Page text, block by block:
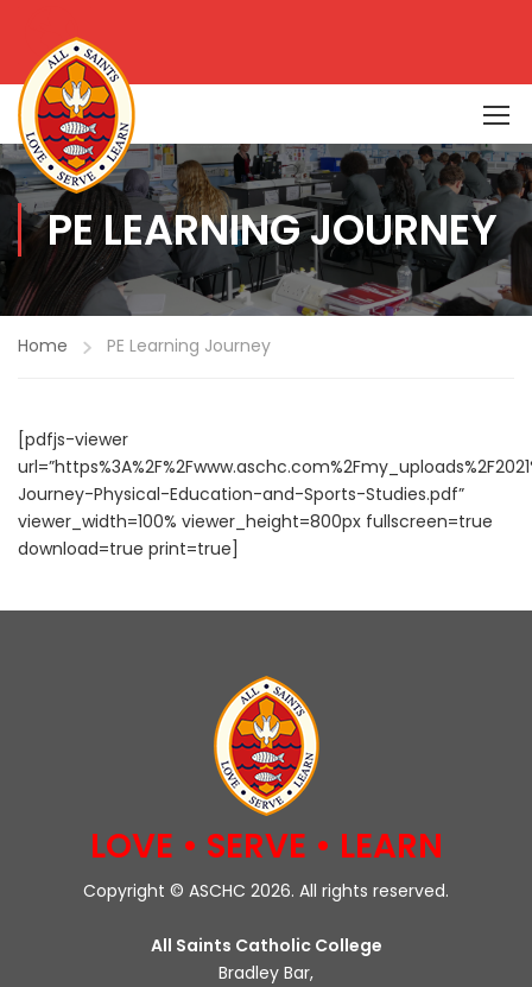
PE LEARNING JOURNEY
Home PE Learning Journey
[pdfjs-viewer
Journey-Physical-Education-and-Sports-Studies.pdf”
viewer_width=100% viewer_height=800px fullscreen=true
download=true print=true]
LOVE • SERVE • LEARN
Copyright © ASCHC 2026. All rights reserved.
All Saints Catholic College
Bradley Bar,